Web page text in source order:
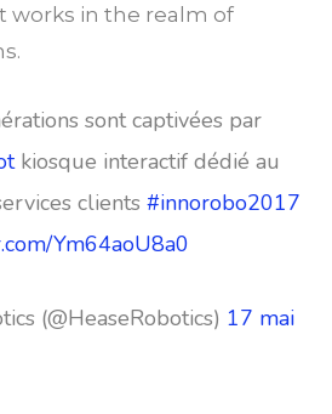
works in the realm of
sont captivées par
kiosque interactif dédié au
clients #innorobo2017
Ym64aoU8a0
(@HeaseRobotics) 17 mai